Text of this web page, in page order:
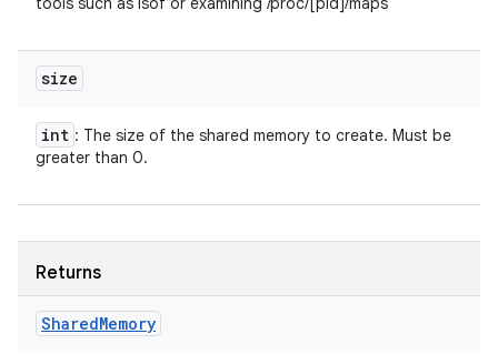
size
int : The size of the shared memory to create. Must be
greater than 0.
Returns
SharedMemory